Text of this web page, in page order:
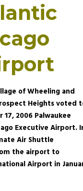
of Wheeling and
Heights voted
2006 Palwaukee
Executive Airport.
Air Shuttle
the airport to
Airport in